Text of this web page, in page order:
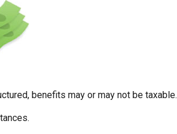
benefits may or may not be taxable.